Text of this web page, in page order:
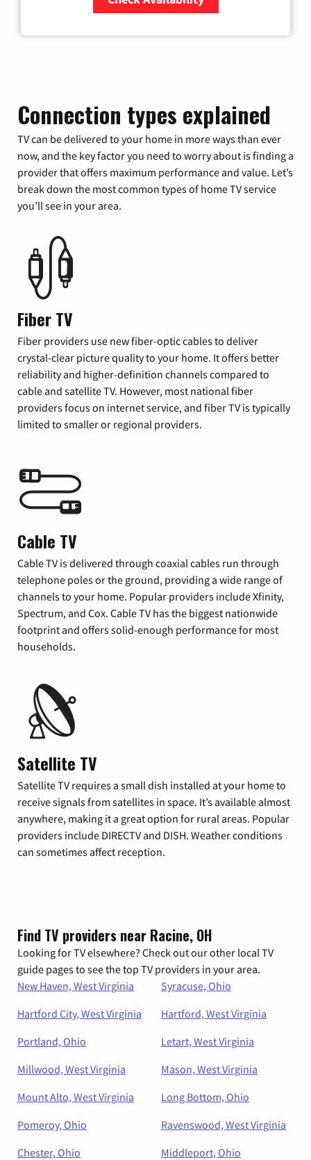
Connection types explained
TV can be delivered to your home in more ways than ever
now, and the key factor you need to worry about is finding a
provider that offers maximum performance and value. Let’s
break down the most common types of home TV service
you’ll see in your area.
Fiber TV
Fiber providers use new fiber-optic cables to deliver
crystal-clear picture quality to your home. It offers better
reliability and higher-definition channels compared to
cable and satellite TV. However, most national fiber
providers focus on internet service, and fiber TV is typically
limited to smaller or regional providers.
Cable TV
Cable TV is delivered through coaxial cables run through
telephone poles or the ground, providing a wide range of
channels to your home. Popular providers include Xfinity,
Spectrum, and Cox. Cable TV has the biggest nationwide
footprint and offers solid-enough performance for most
households.
Satellite TV
Satellite TV requires a small dish installed at your home to
receive signals from satellites in space. It’s available almost
anywhere, making it a great option for rural areas. Popular
providers include DIRECTV and DISH. Weather conditions
can sometimes affect reception.
Find TV providers near Racine, OH
Looking for TV elsewhere? Check out our other local TV
guide pages to see the top TV providers in your area.
New Haven, West Virginia
Syracuse, Ohio
Hartford City, West Virginia
Hartford, West Virginia
Portland, Ohio
Letart, West Virginia
Millwood, West Virginia
Mason, West Virginia
Mount Alto, West Virginia
Long Bottom, Ohio
Pomeroy, Ohio
Ravenswood, West Virginia
Chester, Ohio
Middleport, Ohio